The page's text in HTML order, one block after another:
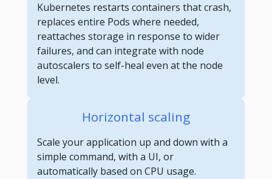
Kubernetes restarts containers that crash,
replaces entire Pods where needed,
reattaches storage in response to wider
failures, and can integrate with node
autoscalers to self-heal even at the node
level.
Horizontal scaling
Scale your application up and down with a
simple command, with a UI, or
automatically based on CPU usage.